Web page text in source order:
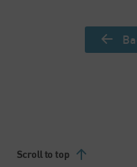
Scroll to top